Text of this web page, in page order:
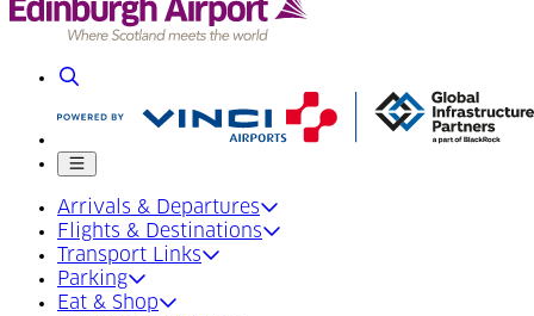
Search
Mobile menu
Arrivals & Departures
Flights & Destinations
Transport Links
Parking
Eat & Shop